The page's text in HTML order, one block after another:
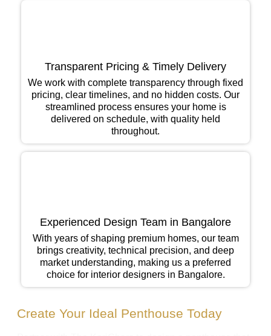
Transparent Pricing & Timely Delivery
We work with complete transparency through fixed
pricing, clear timelines, and no hidden costs. Our
streamlined process ensures your home is
delivered on schedule, with quality held
throughout.
Experienced Design Team in Bangalore
With years of shaping premium homes, our team
brings creativity, technical precision, and deep
market understanding, making us a preferred
choice for interior designers in Bangalore.
Create Your Ideal Penthouse Today